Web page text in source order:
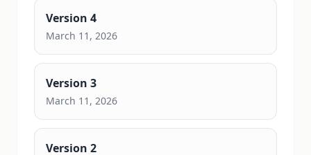
Version 4
March 11, 2026
Version 3
March 11, 2026
Version 2